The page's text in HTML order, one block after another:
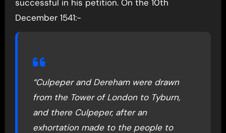
successful in his petition. On the 10th
December 1541:-
“Culpeper and Dereham were drawn
from the Tower of London to Tyburn,
and there Culpeper, after an
exhortation made to the people to